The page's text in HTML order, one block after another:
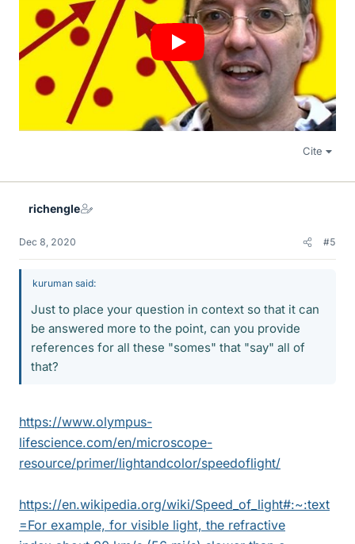
Cite
richengle
Dec 8, 2020 #5
kuruman said:
Just to place your question in context so that it can
be answered more to the point, can you provide
references for all these "somes" that "say" all of
that?
https://www.olympus-
lifescience.com/en/microscope-
resource/primer/lightandcolor/speedoflight/
https://en.wikipedia.org/wiki/Speed_of_light#:~:text
=For example, for visible light, the refractive